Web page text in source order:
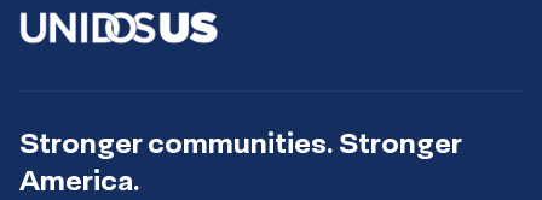
Stronger communities. Stronger
America.